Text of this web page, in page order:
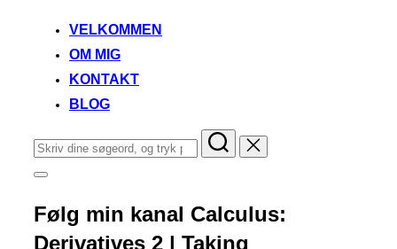
VELKOMMEN
OM MIG
KONTAKT
BLOG
Søg
efter:
Slå
i
sidekolonne
til/fra
Følg min kanal Calculus:
Derivatives 2 | Taking